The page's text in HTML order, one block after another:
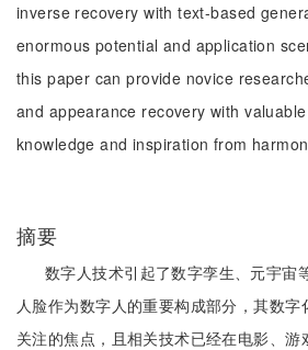
inverse recovery with text-based
enormous potential and application
this paper can provide novice
and appearance recovery with
knowledge and inspiration from
摘要
数字人技术引起了数字孪生、元宇宙
人脸作为数字人的重要构成部分，其数字
关注的焦点，且相关技术已经在电影、